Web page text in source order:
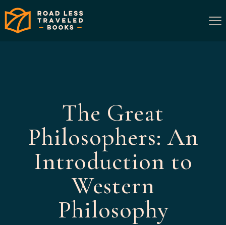
The Great
Philosophers: An
Introduction to
Western
Philosophy